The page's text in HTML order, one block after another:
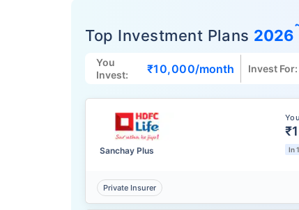
Top Investment Plans 2026
You
Invest:
₹10,000/month Invest For:
Sanchay Plus In
Private Insurer